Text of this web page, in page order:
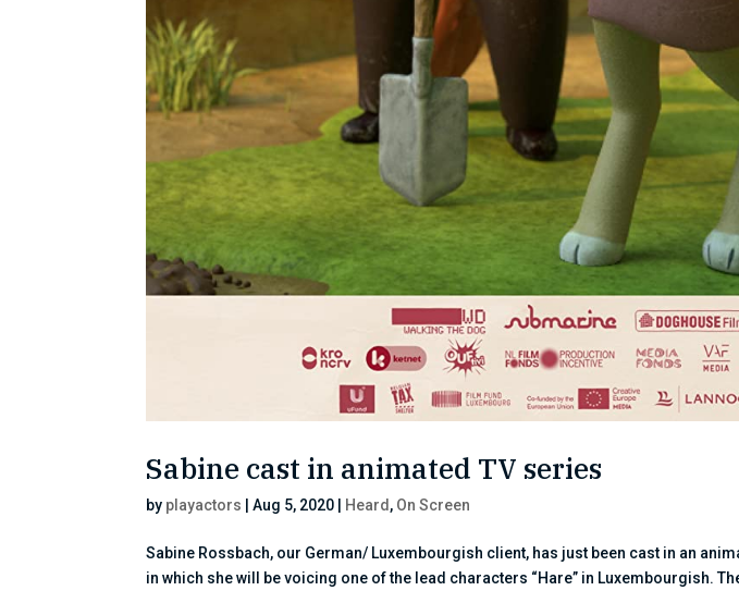
Sabine cast in animated TV series
by playactors |Aug 5, 2020 Heard , On Screen
Sabine Rossbach, our German/ Luxembourgish client, has just been cast in an
in which she will be voicing one of the lead characters “Hare” in Luxembourgish.